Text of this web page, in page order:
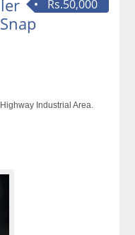
Rs.50,000
Industrial Area.